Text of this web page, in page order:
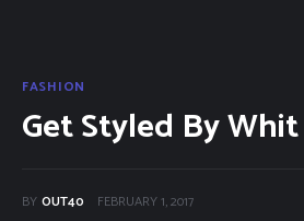
Contact
FASHION
Get Styled By Whit
BY OUT40 FEBRUARY 1, 2017